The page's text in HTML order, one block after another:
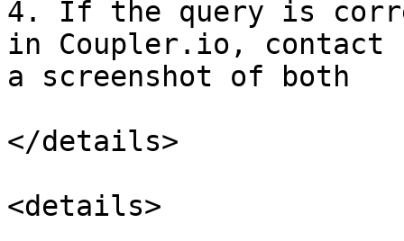
4. If the query is
in Coupler.io, contact
a screenshot of both
</details>
<details>